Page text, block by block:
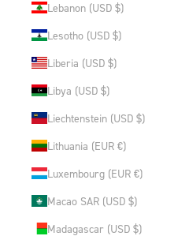
Lebanon (USD $)
Lesotho (USD $)
Liberia (USD $)
Libya (USD $)
Liechtenstein (USD $)
Lithuania (EUR €)
Luxembourg (EUR €)
Macao SAR (USD $)
Madagascar (USD $)